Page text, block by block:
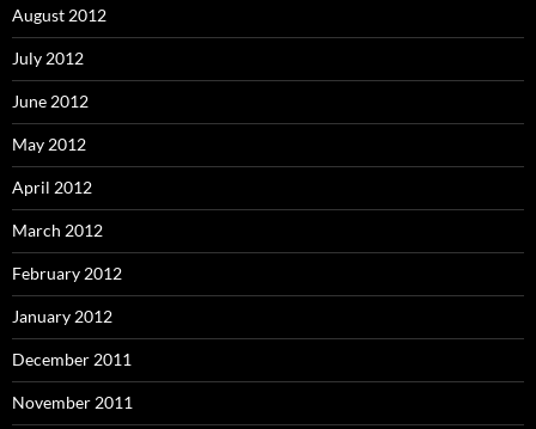
August 2012
July 2012
June 2012
May 2012
April 2012
March 2012
February 2012
January 2012
December 2011
November 2011